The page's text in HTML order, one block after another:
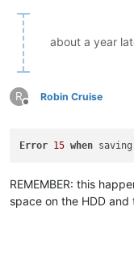
about a year
R
Offline
Robin Cruise
Error 15 when
REMEMBER: this
space on the HDD